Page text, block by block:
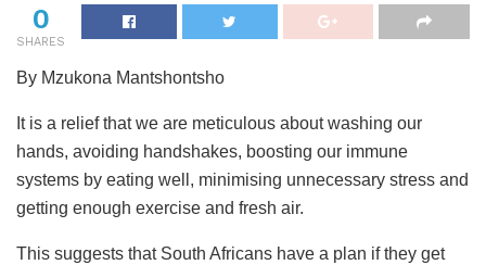
0
SHARES
By Mzukona Mantshontsho
It is a relief that we are meticulous about washing our
hands, avoiding handshakes, boosting our immune
systems by eating well, minimising unnecessary stress and
getting enough exercise and fresh air.
This suggests that South Africans have a plan if they get